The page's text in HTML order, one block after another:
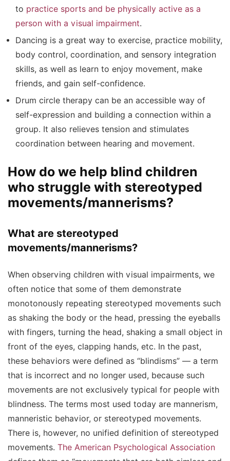
to practice sports and be physically active as a
person with a visual impairment.
Dancing is a great way to exercise, practice mobility,
body control, coordination, and sensory integration
skills, as well as learn to enjoy movement, make
friends, and gain self-confidence.
Drum circle therapy can be an accessible way of
self-expression and building a connection within a
group. It also relieves tension and stimulates
coordination between hearing and movement.
How do we help blind children
who struggle with stereotyped
movements/mannerisms?
What are stereotyped
movements/mannerisms?
When observing children with visual impairments, we
often notice that some of them demonstrate
monotonously repeating stereotyped movements such
as shaking the body or the head, pressing the eyeballs
with fingers, turning the head, shaking a small object in
front of the eyes, clapping hands, etc. In the past,
these behaviors were defined as “blindisms” — a term
that is incorrect and no longer used, because such
movements are not exclusively typical for people with
blindness. The terms most used today are mannerism,
manneristic behavior, or stereotyped movements.
There is, however, no unified definition of stereotyped
movements. The American Psychological Association